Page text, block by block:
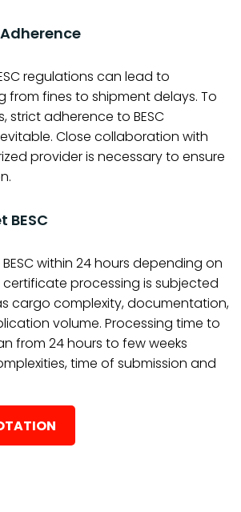
regulations can lead to
from fines to shipment delays. To
strict adherence to BESC
Close collaboration with
provider is necessary to ensure
within 24 hours depending on
certificate processing is subjected
cargo complexity, documentation,
volume. Processing time to
from 24 hours to few weeks
time of submission and